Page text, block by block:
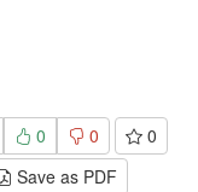
0 0
0
Save as PDF